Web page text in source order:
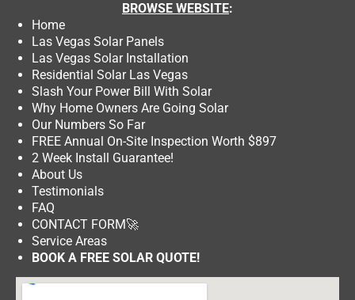
BROWSE WEBSITE:
Home
Las Vegas Solar Panels
Las Vegas Solar Installation
Residential Solar Las Vegas
Slash Your Power Bill With Solar
Why Home Owners Are Going Solar
Our Numbers So Far
FREE Annual On-Site Inspection Worth $897
2 Week Install Guarantee!
About Us
Testimonials
FAQ
CONTACT FORM🚀
Service Areas
BOOK A FREE SOLAR QUOTE!